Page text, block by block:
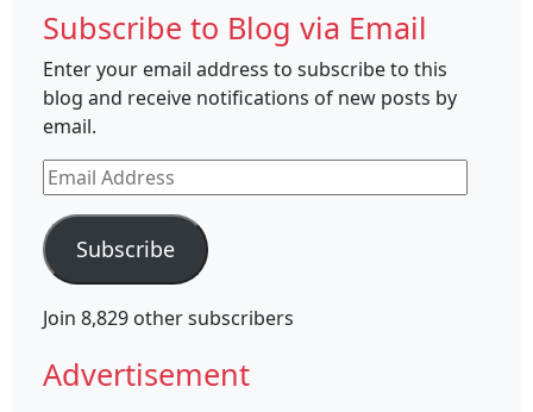
Subscribe to Blog via Email
Enter your email address to subscribe to this
blog and receive notifications of new posts by
email.
Email
Address
Subscribe
Join 8,829 other subscribers
Advertisement